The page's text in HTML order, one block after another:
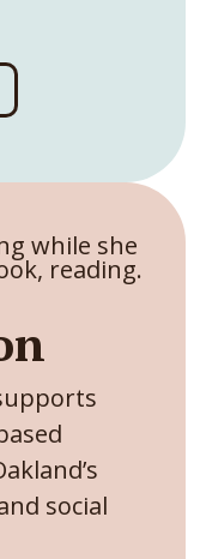
social